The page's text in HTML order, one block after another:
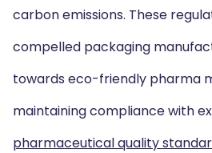
carbon emissions. These
compelled packaging
towards eco-friendly pharma
maintaining compliance with
pharmaceutical quality